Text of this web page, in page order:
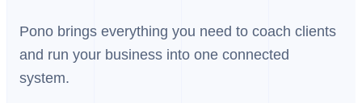
Pono brings everything you need to coach clients
and run your business into one connected
system.